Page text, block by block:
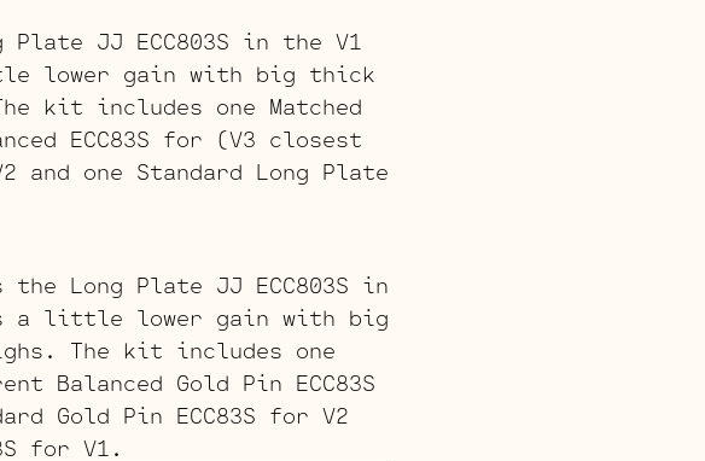
Plate JJ ECC803S in the V1
lower gain with big thick
kit includes one Matched
ECC83S for (V3 closest
and one Standard Long Plate
the Long Plate JJ ECC803S in
a little lower gain with big
The kit includes one
Balanced Gold Pin ECC83S
Gold Pin ECC83S for V2
for V1.